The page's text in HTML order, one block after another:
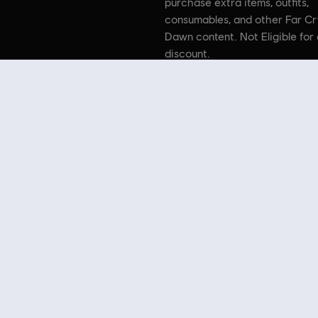
consumables, and other Far
Dawn content. Not Eligible for
discount.